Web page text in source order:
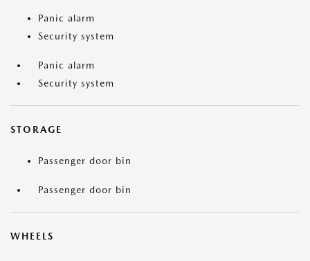
Panic alarm
Security system
Panic alarm
Security system
STORAGE
Passenger door bin
Passenger door bin
WHEELS